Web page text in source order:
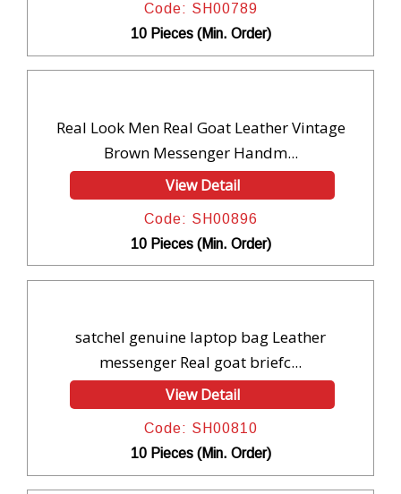
Code: SH00789
10 Pieces (Min. Order)
Real Look Men Real Goat Leather Vintage
Brown Messenger Handm...
View Detail
Code: SH00896
10 Pieces (Min. Order)
satchel genuine laptop bag Leather
messenger Real goat briefc...
View Detail
Code: SH00810
10 Pieces (Min. Order)